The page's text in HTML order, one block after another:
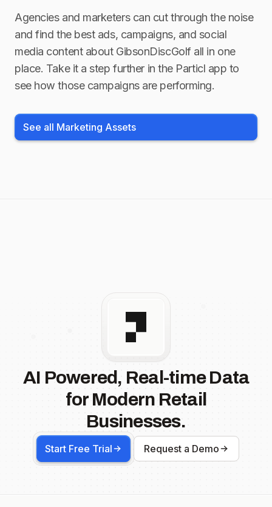
Agencies and marketers can cut through the noise
and find the best ads, campaigns, and social
media content about GibsonDiscGolf all in one
place. Take it a step further in the Particl app to
see how those campaigns are performing.
See all Marketing Assets
AI Powered, Real-time Data
for Modern Retail
Businesses.
Start Free Trial Request a Demo